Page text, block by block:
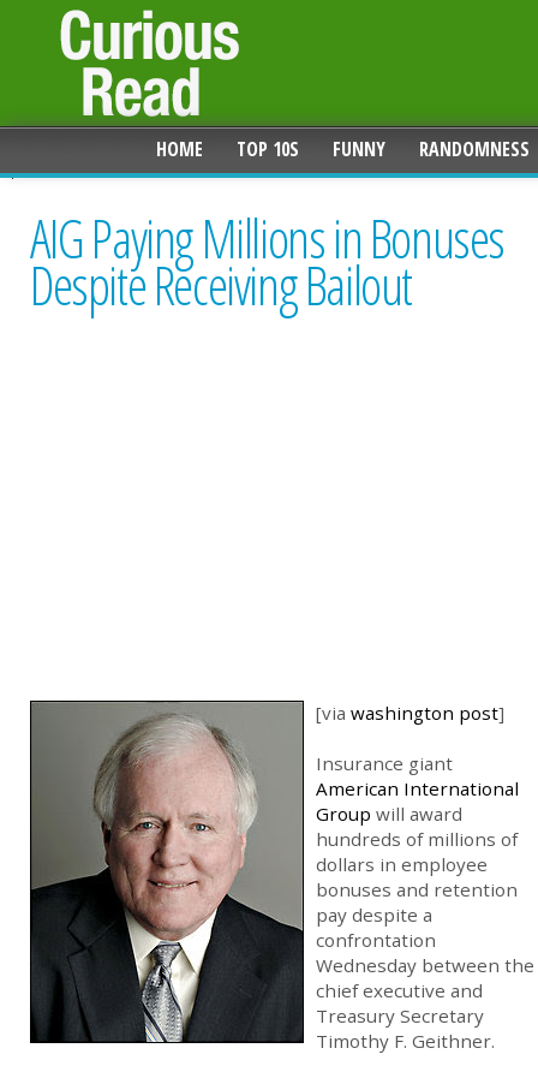
HOME TOP 10S FUNNY RANDOMNESS
AIG Paying Millions in Bonuses
Despite Receiving Bailout
[via washington post]
Insurance giant
American International
Group will award
hundreds of millions of
dollars in employee
bonuses and retention
pay despite a
confrontation
Wednesday between the
chief executive and
Treasury Secretary
Timothy F. Geithner.